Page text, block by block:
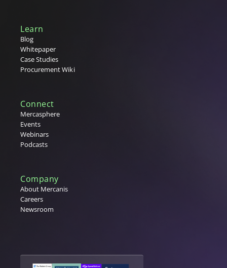
Learn
Blog
Whitepaper
Case Studies
Procurement Wiki
Connect
Mercasphere
Events
Webinars
Podcasts
Company
About Mercanis
Careers
Newsroom